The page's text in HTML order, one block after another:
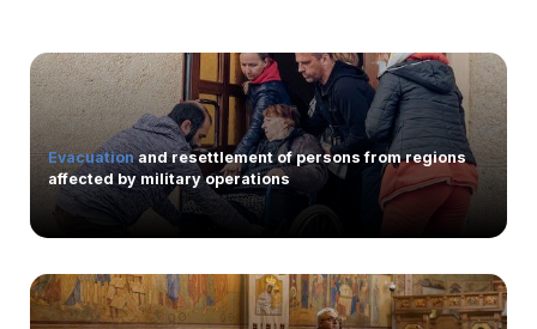
Evacuationand resettlement of persons from regions
affected by military operations